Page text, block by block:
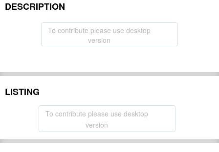
DESCRIPTION
To contribute please use desktop
version
LISTING
To contribute please use desktop
version